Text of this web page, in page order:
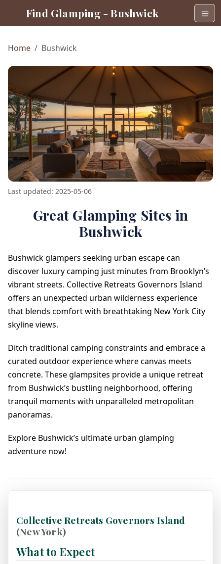
Find Glamping - Bushwick
Home Bushwick
Last updated: 2025-05-06
Great Glamping Sites in
Bushwick
Bushwick glampers seeking urban escape can
discover luxury camping just minutes from Brooklyn’s
vibrant streets. Collective Retreats Governors Island
offers an unexpected urban wilderness experience
that blends comfort with breathtaking New York City
skyline views.
Ditch traditional camping constraints and embrace a
curated outdoor experience where canvas meets
concrete. These glampsites provide a unique retreat
from Bushwick’s bustling neighborhood, offering
tranquil moments with unparalleled metropolitan
panoramas.
Explore Bushwick’s ultimate urban glamping
adventure now!
Collective Retreats Governors Island
(New York)
What to Expect